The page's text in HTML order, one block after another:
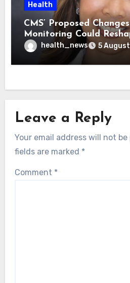
Health
CMS’ Proposed
Monitoring Could
Healthcare Delivery
health_news 5
Leave a Reply
Your email address will not be
fields are marked *
Comment *